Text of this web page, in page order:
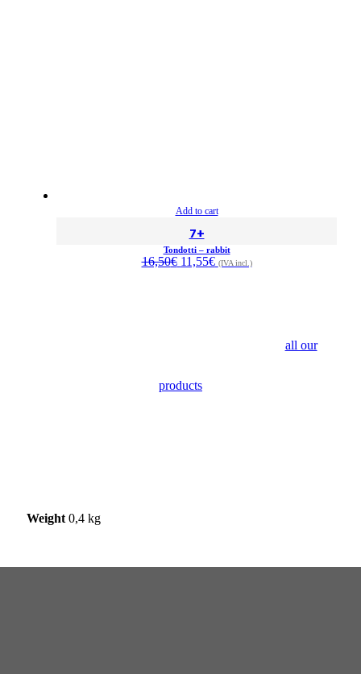
Add to cart
7+
Tondotti – rabbit
16,50€ Original
11,55€Current
(IVA incl.)
all our
products
Weight 0,4 kg